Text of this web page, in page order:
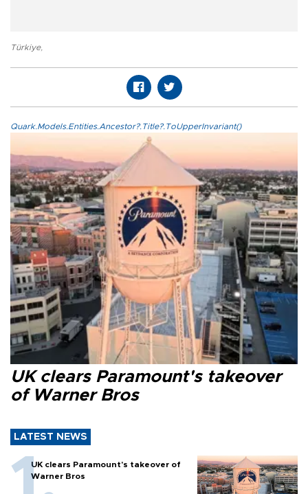
Türkiye,
Quark.Models.Entities.Ancestor?.Title?.ToUpperInvariant()
UK clears Paramount's takeover
of Warner Bros
LATEST NEWS
UK clears Paramount's takeover of
Warner Bros